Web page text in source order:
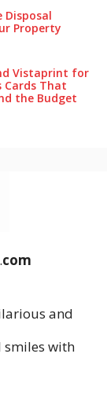
Disposal
Pro‌perty‌
Vistaprint for
Cards That
the Budget
.com
and
smiles with